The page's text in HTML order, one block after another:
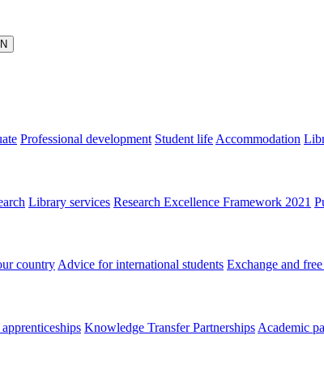
N
Professional development Student lifeAccommodation
Library services Research Excellence Framework 2021
country Advice for international students Exchange and
Knowledge Transfer Partnerships Academic